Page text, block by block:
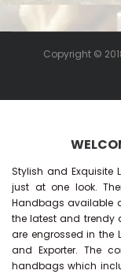
Copyright ©
Stylish and Exquisite
just at one look.
Handbags available
the latest and trendy
are engrossed in the
and Exporter. The
handbags which